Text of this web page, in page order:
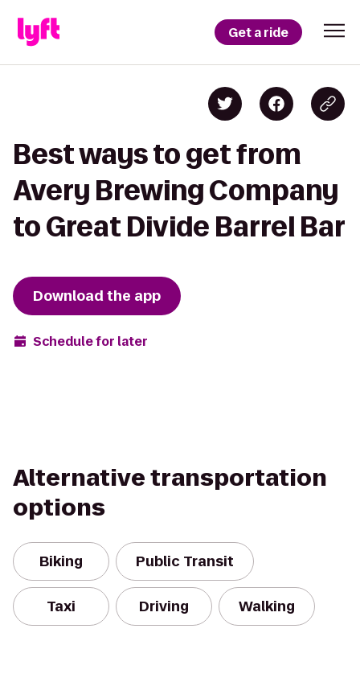
Get a ride
Best ways to get from
Avery Brewing Company
to Great Divide Barrel Bar
Download the app
Schedule for later
Alternative transportation
options
Biking Public Transit
Taxi Driving Walking